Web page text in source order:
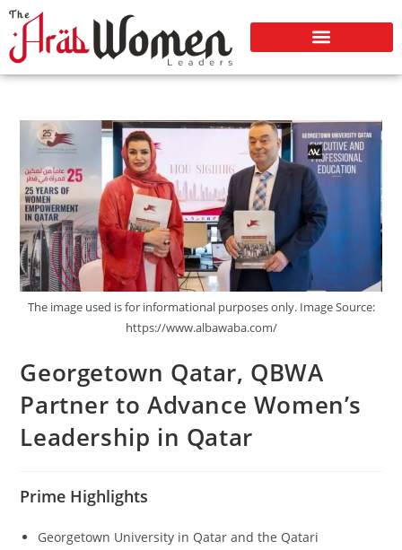
The image used is for informational purposes only. Image Source:
https://www.albawaba.com/
Georgetown Qatar, QBWA
Partner to Advance Women’s
Leadership in Qatar
Prime Highlights
Georgetown University in Qatar and the Qatari